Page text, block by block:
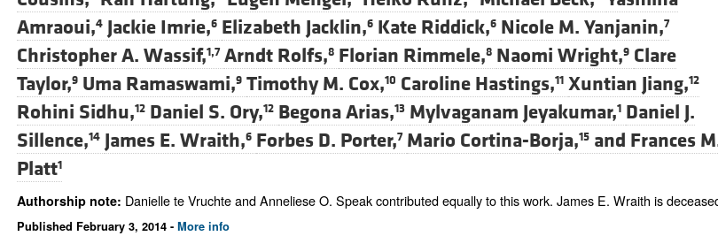
All ...
Amraoui,4 Jackie Imrie,6 Elizabeth Jacklin,6 Kate Riddick,6 Nicole M. Yanjanin,7
Christopher A. Wassif,1,7 Arndt Rolfs,8 Florian Rimmele,8 Naomi Wright,9 Clare
Taylor,9 Uma Ramaswami,9 Timothy M. Cox,10 Caroline Hastings,11 Xuntian Jiang,12
Rohini Sidhu,12 Daniel S. Ory,12 Begona Arias,13 Mylvaganam Jeyakumar,1 Daniel J.
Sillence,14 James E. Wraith,6 Forbes D. Porter,7 Mario Cortina-Borja,15and Frances
Platt1
Authorship note: Danielle te Vruchte and Anneliese O. Speak contributed equally to this work. James E. Wraith is
Published February 3, 2014 - More info